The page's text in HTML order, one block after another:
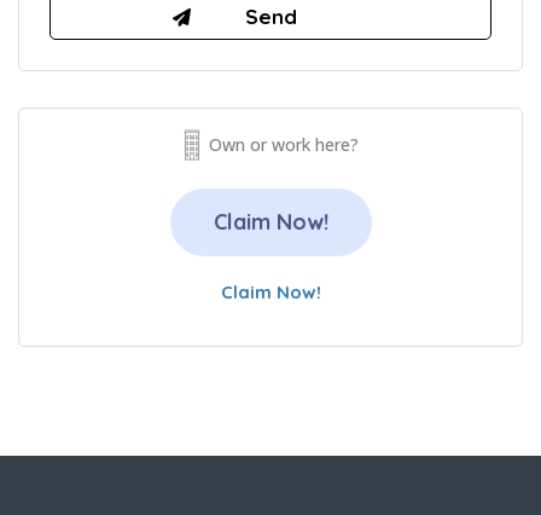
Own or work here?
Claim Now!
Claim Now!